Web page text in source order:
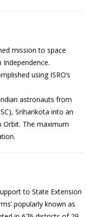
mission to space
using ISRO’s
astronauts from
Sriharikota into an
Orbit. The maximum
to State Extension
popularly known as